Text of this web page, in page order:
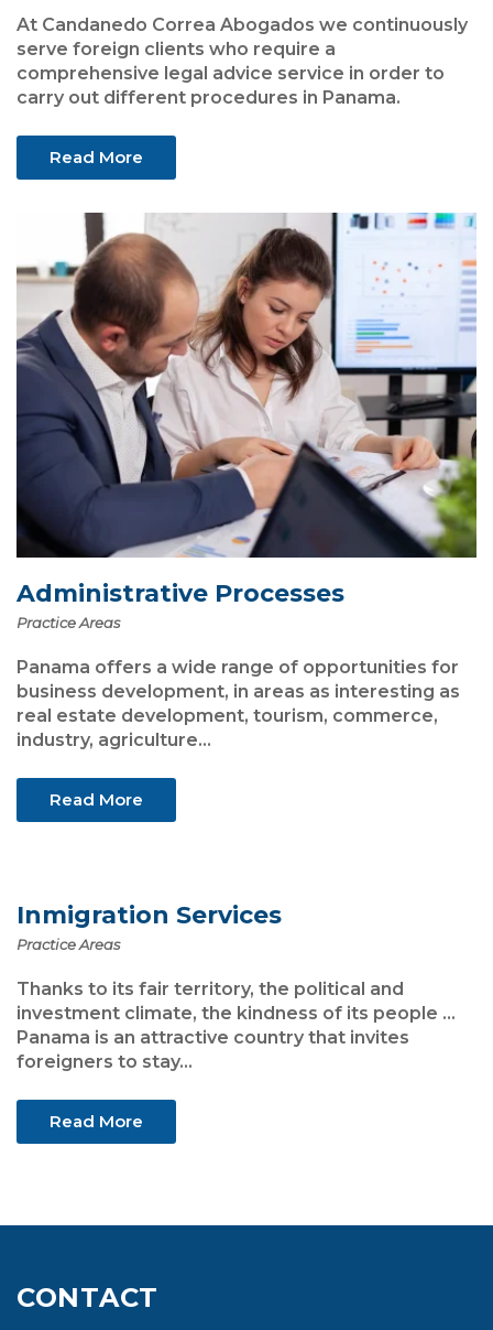
At Candanedo Correa Abogados we continuously
serve foreign clients who require a
comprehensive legal advice service in order to
carry out different procedures in Panama.
Read More
Administrative Processes
Practice Areas
Panama offers a wide range of opportunities for
business development, in areas as interesting as
real estate development, tourism, commerce,
industry, agriculture...
Read More
Inmigration Services
Practice Areas
Thanks to its fair territory, the political and
investment climate, the kindness of its people ...
Panama is an attractive country that invites
foreigners to stay...
Read More
CONTACT